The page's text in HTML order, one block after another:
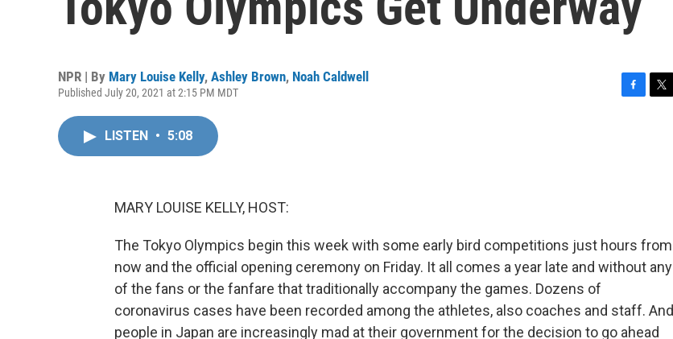
NPR | By Mary Louise Kelly, Ashley Brown, Noah Caldwell
Published July 20, 2021 at 2:15 PM MDT
LISTEN • 5:08
MARY LOUISE KELLY, HOST:
The Tokyo Olympics begin this week with some early bird competitions just hours from
now and the official opening ceremony on Friday. It all comes a year late and without any
of the fans or the fanfare that traditionally accompany the games. Dozens of
coronavirus cases have been recorded among the athletes, also coaches and staff. And
people in Japan are increasingly mad at their government for the decision to go ahead